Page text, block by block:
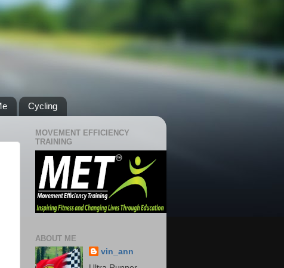
Cycling
MOVEMENT EFFICIENCY
TRAINING
ABOUT ME
vin_ann